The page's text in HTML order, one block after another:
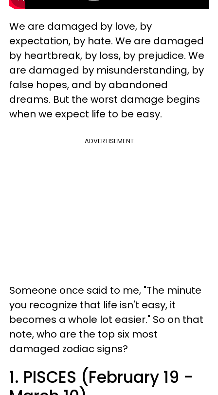
We are damaged by love, by
expectation, by hate. We are damaged
by heartbreak, by loss, by prejudice. We
are damaged by misunderstanding, by
false hopes, and by abandoned
dreams. But the worst damage begins
when we expect life to be easy.
ADVERTISEMENT
Someone once said to me, "The minute
you recognize that life isn't easy, it
becomes a whole lot easier." So on that
note, who are the top six most
damaged zodiac signs?
1. PISCES (February 19 -